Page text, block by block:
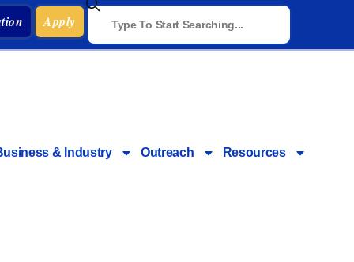
Apply
& Industry Outreach Resources